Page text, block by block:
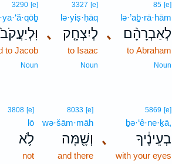
､
85 [e]
lə·’aḇ·rā·hām
לְאַבְרָהָ֨ם
to Abraham
Noun
､
3327 [e]
lə·yiṣ·ḥāq
לְיִצְחָ֤ק
to Isaac
Noun
3290 [e]
וּֽלְיַעֲקֹב֙
to Jacob
Noun
､
5869 [e]
ḇə·‘ê·ne·ḵā,
בְעֵינֶ֔יךָ
with your eyes
8033 [e]
wə·šām·māh
וְשָׁ֖מָּה
and there
3808 [e]
lō
לֹ֥א
not